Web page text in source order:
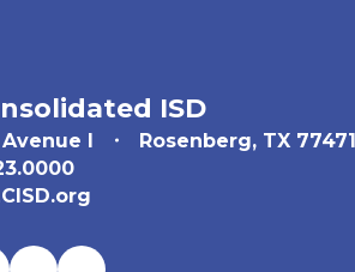
ISD
I Rosenberg, TX 77471